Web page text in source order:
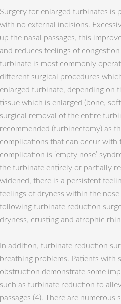
Surgery for enlarged turbinates is
with no external incisions.
up the nasal passages, this
and reduces feelings of
turbinate is most commonly
different surgical procedures
enlarged turbinate, depending on
tissue which is enlarged (bone,
surgical removal of the entire
recommended (turbinectomy) as
complications that can occur with
complication is ‘empty nose’
the turbinate entirely or partially
widened, there is a persistent
feelings of dryness within the
following turbinate reduction
dryness, crusting and atrophic
In addition, turbinate reduction
breathing problems. Patients with
obstruction demonstrate some
such as turbinate reduction to
passages (4). There are numerous